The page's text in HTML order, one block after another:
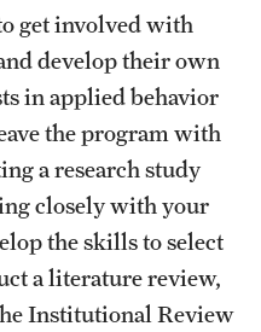
get involved with
develop their own
in applied behavior
the program with
a research study
closely with your
the skills to select
a literature review,
Institutional Review